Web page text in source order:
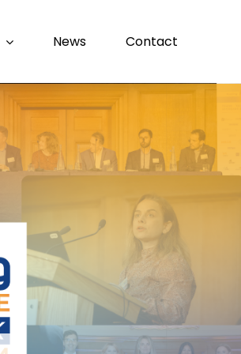
News Contact